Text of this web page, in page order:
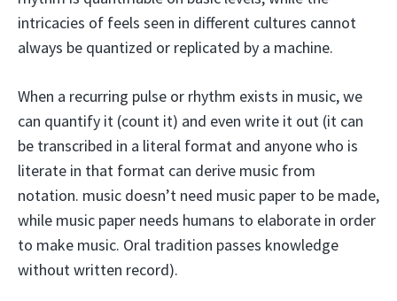
intricacies of feels seen in different cultures cannot
always be quantized or replicated by a machine.
When a recurring pulse or rhythm exists in music, we
can quantify it (count it) and even write it out (it can
be transcribed in a literal format and anyone who is
literate in that format can derive music from
notation. music doesn’t need music paper to be made,
while music paper needs humans to elaborate in order
to make music. Oral tradition passes knowledge
without written record).